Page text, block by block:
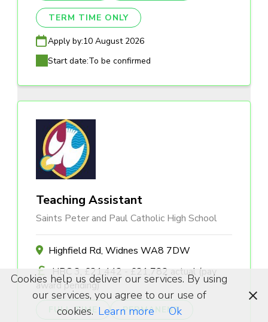
TERM TIME ONLY
Apply by:10 August 2026
Start date:To be confirmed
Teaching Assistant
Saints Peter and Paul Catholic High School
Highfield Rd, Widnes WA8 7DW
HBC 3, £21,442 - £21,782 actual (pay
award pending)
FULL TIME PERMANENT
Cookies help us deliver our services. By using
our services, you agree to our use of
cookies. Learn more Ok